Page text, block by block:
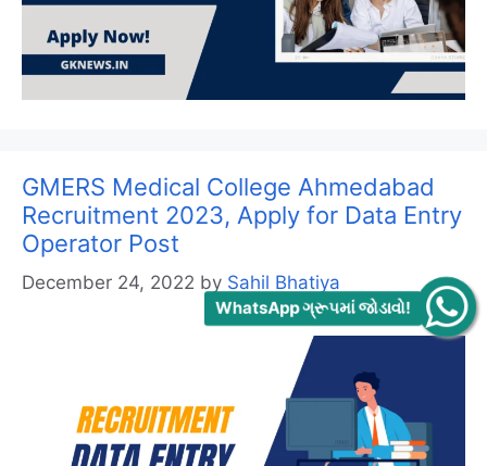
GMERS Medical College Ahmedabad
Recruitment 2023, Apply for Data Entry
Operator Post
December 24, 2022 by Sahil Bhatiya
WhatsApp ગ્રૂપમાં જોડાવો!